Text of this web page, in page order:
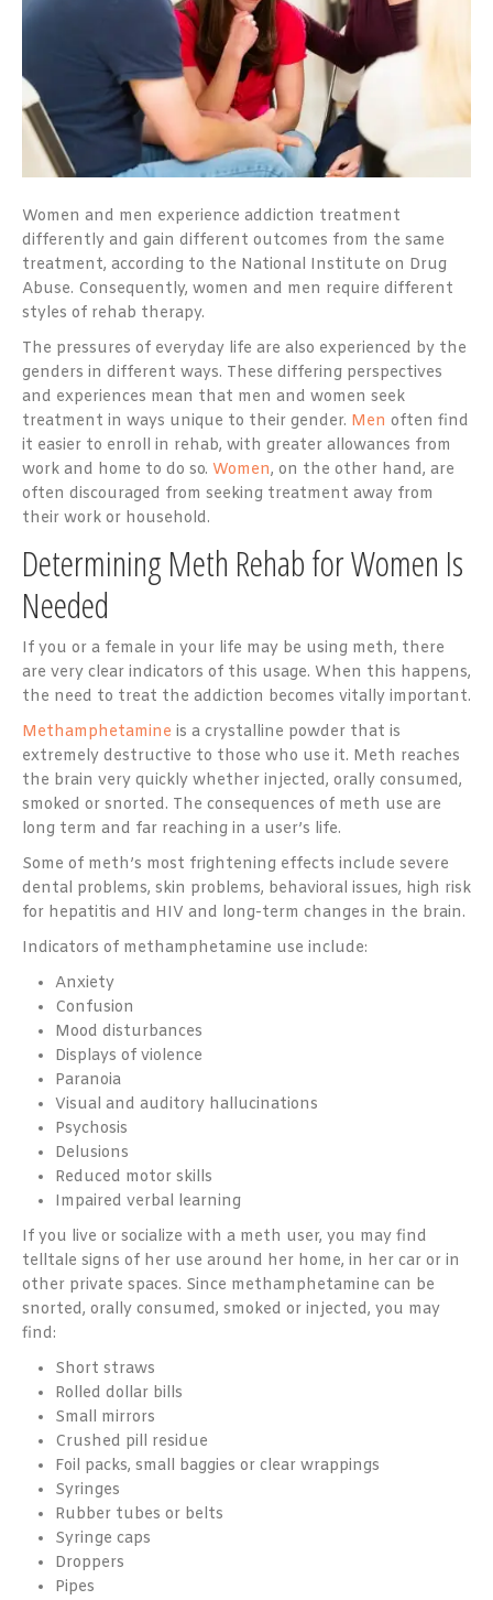
Women and men experience addiction treatment
differently and gain different outcomes from the same
treatment, according to the National Institute on Drug
Abuse. Consequently, women and men require different
styles of rehab therapy.
The pressures of everyday life are also experienced by the
genders in different ways. These differing perspectives
and experiences mean that men and women seek
treatment in ways unique to their gender. Men often find
it easier to enroll in rehab, with greater allowances from
work and home to do so. Women, on the other hand, are
often discouraged from seeking treatment away from
their work or household.
Determining Meth Rehab for Women Is
Needed
If you or a female in your life may be using meth, there
are very clear indicators of this usage. When this happens,
the need to treat the addiction becomes vitally important.
Methamphetamine is a crystalline powder that is
extremely destructive to those who use it. Meth reaches
the brain very quickly whether injected, orally consumed,
smoked or snorted. The consequences of meth use are
long term and far reaching in a user’s life.
Some of meth’s most frightening effects include severe
dental problems, skin problems, behavioral issues, high risk
for hepatitis and HIV and long-term changes in the brain.
Indicators of methamphetamine use include:
Anxiety
Confusion
Mood disturbances
Displays of violence
Paranoia
Visual and auditory hallucinations
Psychosis
Delusions
Reduced motor skills
Impaired verbal learning
If you live or socialize with a meth user, you may find
telltale signs of her use around her home, in her car or in
other private spaces. Since methamphetamine can be
snorted, orally consumed, smoked or injected, you may
find:
Short straws
Rolled dollar bills
Small mirrors
Crushed pill residue
Foil packs, small baggies or clear wrappings
Syringes
Rubber tubes or belts
Syringe caps
Droppers
Pipes